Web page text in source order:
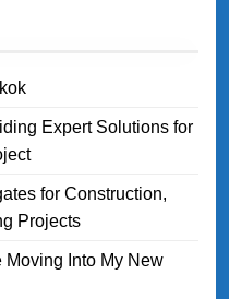
Expert Solutions for
for Construction,
Projects
Moving Into My New